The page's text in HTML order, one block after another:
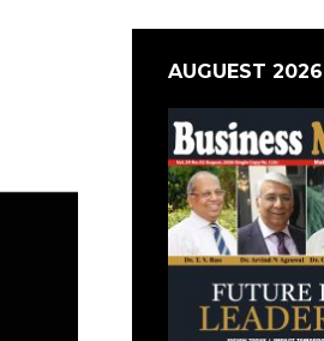
AUGUEST 2026